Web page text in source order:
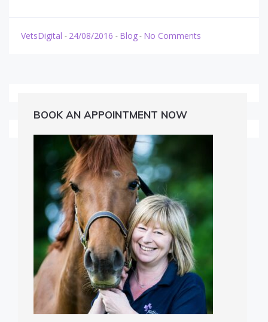
VetsDigital - 24/08/2016 - Blog- No Comments
BOOK AN APPOINTMENT NOW